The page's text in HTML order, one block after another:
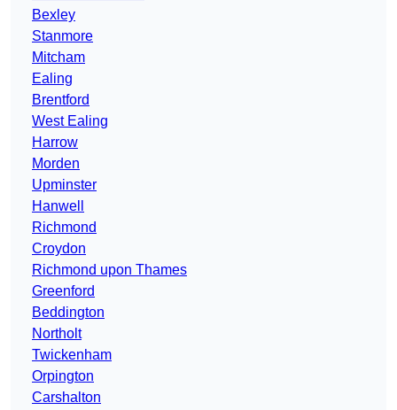
Bexley
Stanmore
Mitcham
Ealing
Brentford
West Ealing
Harrow
Morden
Upminster
Hanwell
Richmond
Croydon
Richmond upon Thames
Greenford
Beddington
Northolt
Twickenham
Orpington
Carshalton